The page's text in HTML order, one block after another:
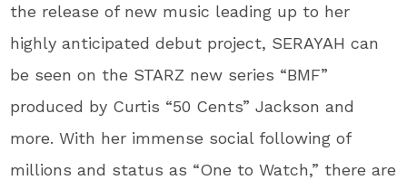
the release of new music leading up to her
highly anticipated debut project, SERAYAH can
be seen on the STARZ new series “BMF”
produced by Curtis “50 Cents” Jackson and
more. With her immense social following of
millions and status as “One to Watch,” there are